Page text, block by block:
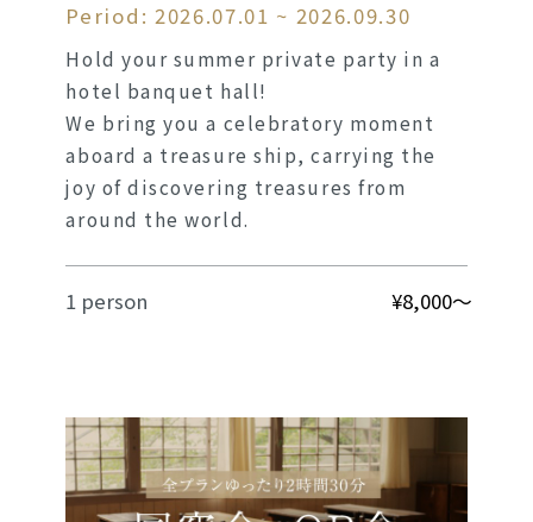
Period: 2026.07.01 ~ 2026.09.30
Hold your summer private party in a
hotel banquet hall!
We bring you a celebratory moment
aboard a treasure ship, carrying the
joy of discovering treasures from
around the world.
1 person ¥8,000～